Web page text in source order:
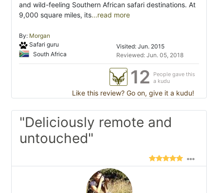
and wild-feeling Southern African safari destinations. At
9,000 square miles, its...read more
By: Morgan
Safari guru
South Africa
Visited: Jun. 2015
Reviewed: Jun. 05, 2018
12
People gave this
a kudu
Like this review? Go on, give it a kudu!
"Deliciously remote and
untouched"